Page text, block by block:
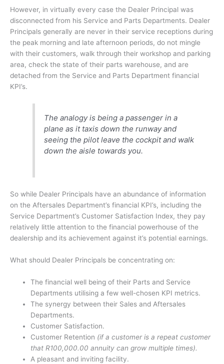
However, in virtually every case the Dealer Principal was
disconnected from his Service and Parts Departments. Dealer
Principals generally are never in their service receptions during
the peak morning and late afternoon periods, do not mingle
with their customers, walk through their workshop and parking
area, check the state of their parts warehouse, and are
detached from the Service and Parts Department financial
KPI’s.
The analogy is being a passenger in a
plane as it taxis down the runway and
seeing the pilot leave the cockpit and walk
down the aisle towards you.
So while Dealer Principals have an abundance of information
on the Aftersales Department’s financial KPI’s, including the
Service Department’s Customer Satisfaction Index, they pay
relatively little attention to the financial powerhouse of the
dealership and its achievement against it’s potential earnings.
What should Dealer Principals be concentrating on:
The financial well being of their Parts and Service
Departments utilising a few well-chosen KPI metrics.
The synergy between their Sales and Aftersales
Departments.
Customer Satisfaction.
Customer Retention (if a customer is a repeat customer
that R100,000.00 annuity can grow multiple times).
A pleasant and inviting facility.